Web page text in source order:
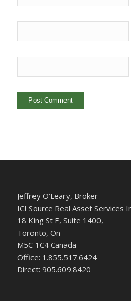
Jeffrey O’Leary, Broker
ICI Source Real Asset Services
18 King St E, Suite 1400,
Toronto, On
M5C 1C4 Canada
Office: 1.855.517.6424
Direct: 905.609.8420